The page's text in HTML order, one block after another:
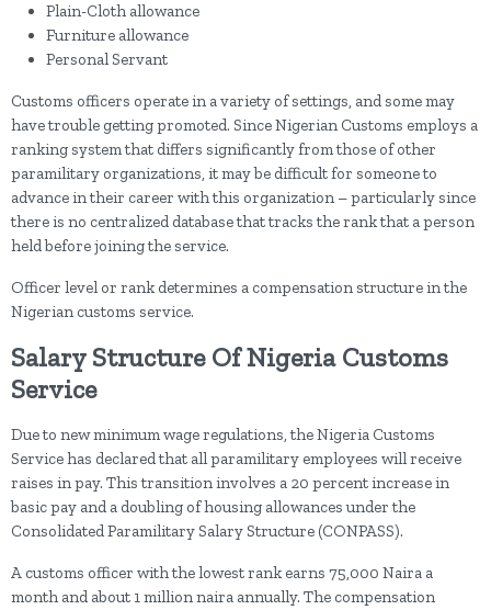
Plain-Cloth allowance
Furniture allowance
Personal Servant
Customs officers operate in a variety of settings, and some may
have trouble getting promoted. Since Nigerian Customs employs a
ranking system that differs significantly from those of other
paramilitary organizations, it may be difficult for someone to
advance in their career with this organization – particularly since
there is no centralized database that tracks the rank that a person
held before joining the service.
Officer level or rank determines a compensation structure in the
Nigerian customs service.
Salary Structure Of Nigeria Customs
Service
Due to new minimum wage regulations, the Nigeria Customs
Service has declared that all paramilitary employees will receive
raises in pay. This transition involves a 20 percent increase in
basic pay and a doubling of housing allowances under the
Consolidated Paramilitary Salary Structure (CONPASS).
A customs officer with the lowest rank earns 75,000 Naira a
month and about 1 million naira annually. The compensation